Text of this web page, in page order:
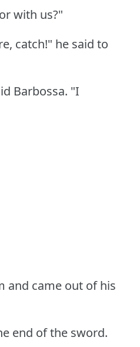
with us?"
catch!" he said to
Barbossa. "I
and came out of his
end of the sword.